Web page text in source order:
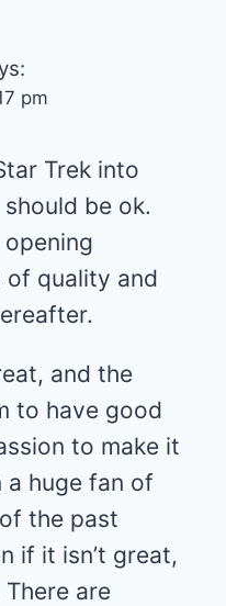
pm
Trek into
be ok.
of quality and
and the
to have good
to make it
a huge fan of
the past
if it isn’t great,
are